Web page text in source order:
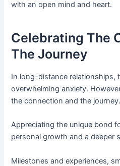
with an open mind and heart.
Celebrating The
The Journey
In long-distance relationships,
overwhelming anxiety.
the connection and the journey.
Appreciating the unique bond
personal growth and a deeper
Milestones and experiences,